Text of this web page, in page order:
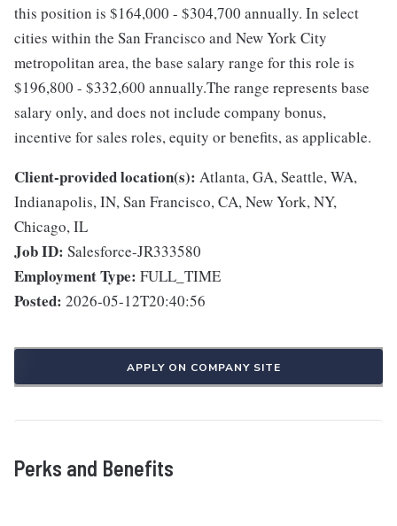
this position is $164,000 - $304,700 annually. In select
cities within the San Francisco and New York City
metropolitan area, the base salary range for this role is
$196,800 - $332,600 annually.The range represents base
salary only, and does not include company bonus,
incentive for sales roles, equity or benefits, as applicable.
Client-provided location(s): Atlanta, GA, Seattle, WA,
Indianapolis, IN, San Francisco, CA, New York, NY,
Chicago, IL
Job ID: Salesforce-JR333580
Employment Type: FULL_TIME
Posted: 2026-05-12T20:40:56
APPLY ON COMPANY SITE
Perks and Benefits